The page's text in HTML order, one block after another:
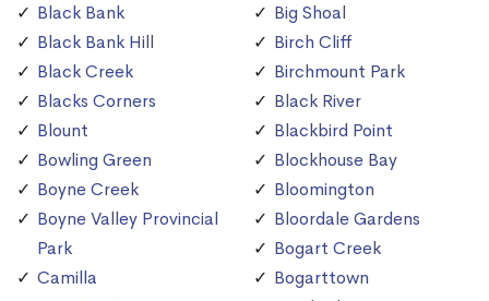
Black Bank
Black Bank Hill
Black Creek
Blacks Corners
Blount
Bowling Green
Boyne Creek
Boyne Valley Provincial
Park
Camilla
Big Shoal
Birch Cliff
Birchmount Park
Black River
Blackbird Point
Blockhouse Bay
Bloomington
Bloordale Gardens
Bogart Creek
Bogarttown